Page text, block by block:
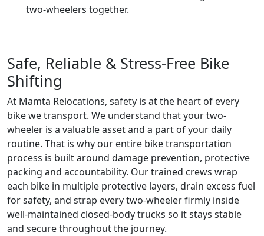
two-wheelers together.
Safe, Reliable & Stress-Free Bike
Shifting
At Mamta Relocations, safety is at the heart of every
bike we transport. We understand that your two-
wheeler is a valuable asset and a part of your daily
routine. That is why our entire bike transportation
process is built around damage prevention, protective
packing and accountability. Our trained crews wrap
each bike in multiple protective layers, drain excess fuel
for safety, and strap every two-wheeler firmly inside
well-maintained closed-body trucks so it stays stable
and secure throughout the journey.